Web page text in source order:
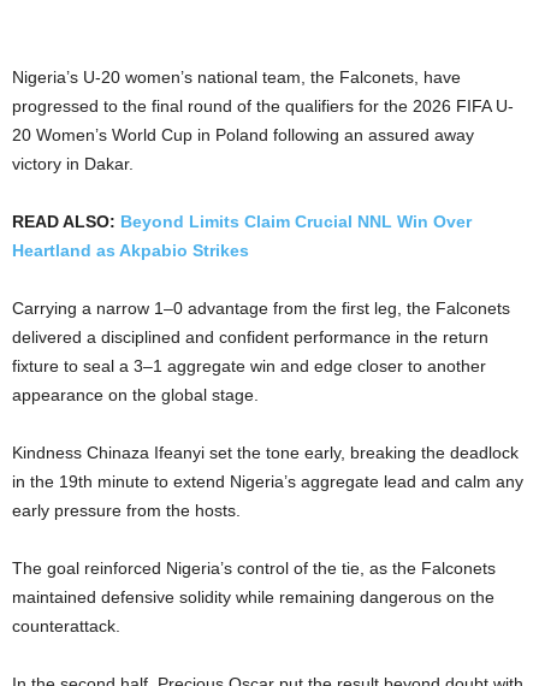
Nigeria’s U-20 women’s national team, the Falconets, have
progressed to the final round of the qualifiers for the 2026 FIFA U-
20 Women’s World Cup in Poland following an assured away
victory in Dakar.
READ ALSO: Beyond Limits Claim Crucial NNL Win Over
Heartland as Akpabio Strikes
Carrying a narrow 1–0 advantage from the first leg, the Falconets
delivered a disciplined and confident performance in the return
fixture to seal a 3–1 aggregate win and edge closer to another
appearance on the global stage.
Kindness Chinaza Ifeanyi set the tone early, breaking the deadlock
in the 19th minute to extend Nigeria’s aggregate lead and calm any
early pressure from the hosts.
The goal reinforced Nigeria’s control of the tie, as the Falconets
maintained defensive solidity while remaining dangerous on the
counterattack.